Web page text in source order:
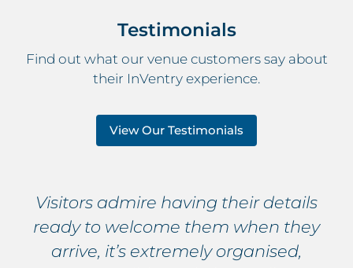
Testimonials
Find out what our venue customers say about
their InVentry experience.
View Our Testimonials
Visitors admire having their details
ready to welcome them when they
arrive, it’s extremely organised,